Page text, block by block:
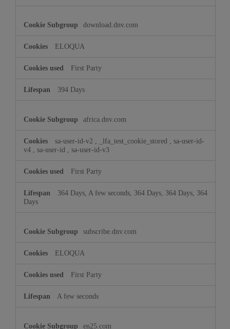
download.dnv.com
ELOQUA
First Party
394 Days
africa.dnv.com
sa-user-id-v2 _lfa_test_cookie_stored
sa-user-id-
v4
sa-user-id sa-user-id-v3
First Party
364 Days, A few seconds, 364 Days, 364 Days, 364
Days
subscribe.dnv.com
ELOQUA
First Party
A few seconds
en25.com